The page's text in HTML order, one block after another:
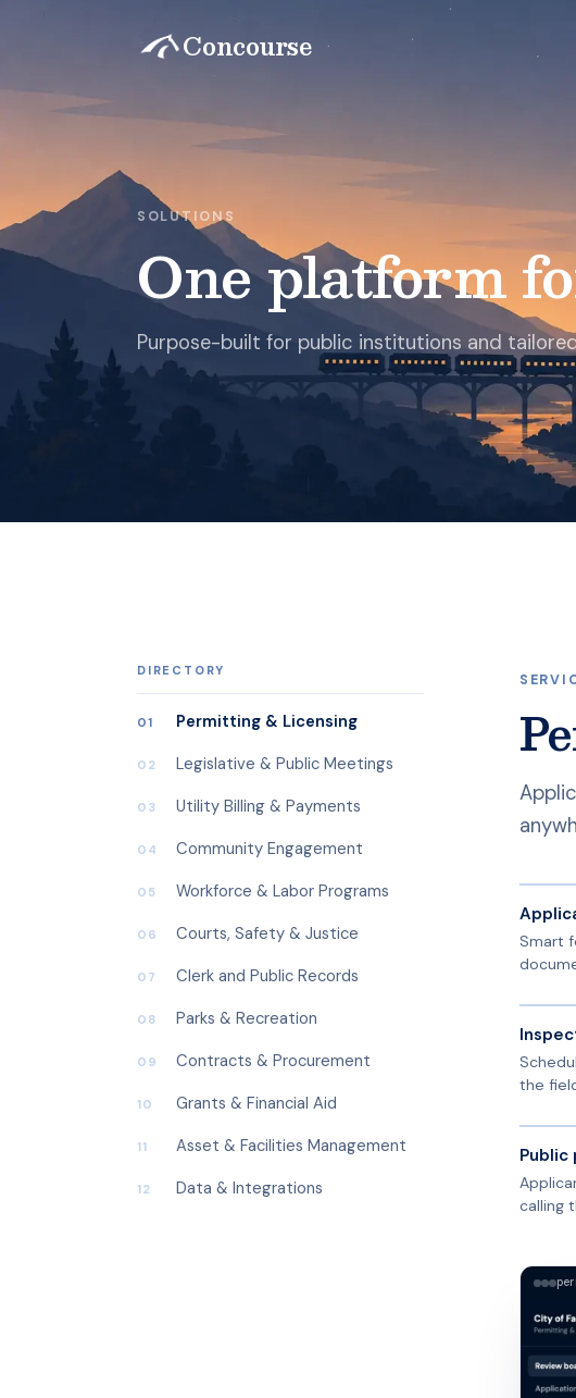
Concourse
SOLUTIONS
One platform
Purpose-built for public institutions and
DIRECTORY
01 Permitting & Licensing
02 Legislative & Public Meetings
03 Utility Billing & Payments
04 Community Engagement
05 Workforce & Labor Programs
06 Courts, Safety & Justice
07 Clerk and Public Records
08 Parks & Recreation
09 Contracts & Procurement
10 Grants & Financial Aid
11 Asset & Facilities Management
12 Data & Integrations
Smart
the
Public
calling